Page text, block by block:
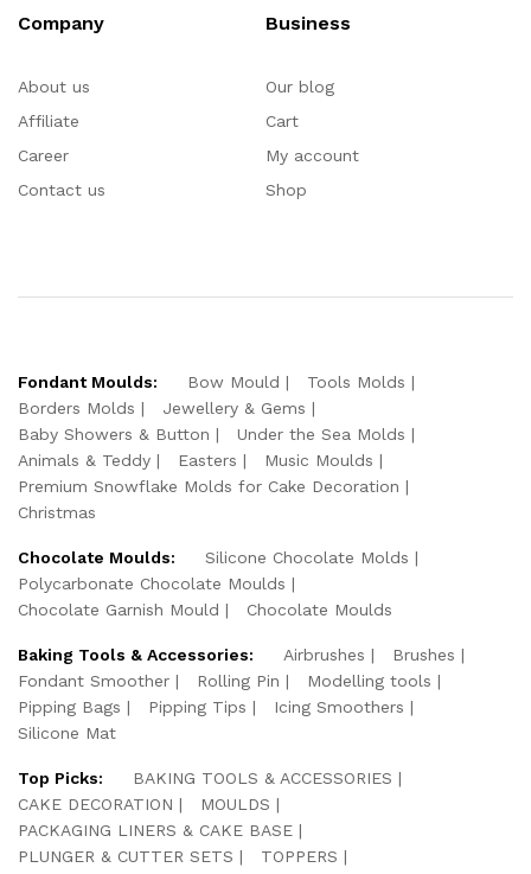
Company
About us
Affiliate
Career
Contact us
Business
Our blog
Cart
My account
Shop
Fondant Moulds: Bow Mould
Tools Molds
Borders Molds
Jewellery & Gems
Baby Showers & Button
Under the Sea Molds
Animals & Teddy
Easters
Music Moulds
Premium Snowflake Molds for Cake Decoration
Christmas
Chocolate Moulds:
Silicone Chocolate Molds
Polycarbonate Chocolate Moulds
Chocolate Garnish Mould
Chocolate Moulds
Baking Tools & Accessories: Airbrushes
Brushes
Fondant Smoother
Rolling Pin
Modelling tools
Pipping Bags
Pipping Tips
Icing Smoothers
Silicone Mat
Top Picks:
BAKING TOOLS & ACCESSORIES
CAKE DECORATION
MOULDS
PACKAGING LINERS & CAKE BASE
PLUNGER & CUTTER SETS
TOPPERS